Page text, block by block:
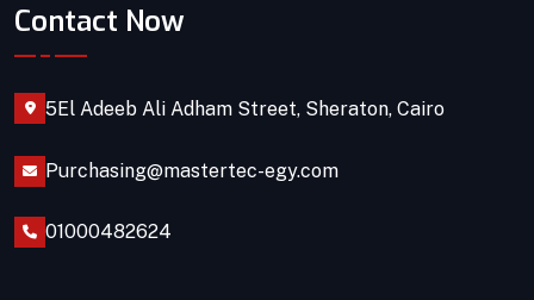
Contact Now
5El Adeeb Ali Adham Street, Sheraton, Cairo
Purchasing@mastertec-egy.com
01000482624